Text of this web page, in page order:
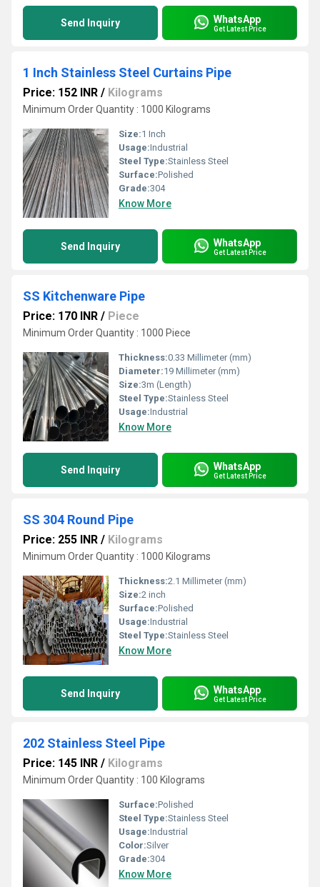
Send Inquiry WhatsApp
Get Latest Price
1 Inch Stainless Steel Curtains Pipe
Price: 152 INR / Kilograms
Minimum Order Quantity : 1000 Kilograms
Size:1 Inch
Usage:Industrial
Steel Type:Stainless Steel
Surface:Polished
Grade:304
Know More
Send Inquiry WhatsApp
Get Latest Price
SS Kitchenware Pipe
Price: 170 INR / Piece
Minimum Order Quantity : 1000 Piece
Thickness:0.33 Millimeter (mm)
Diameter:19 Millimeter (mm)
Size:3m (Length)
Steel Type:Stainless Steel
Usage:Industrial
Know More
Send Inquiry WhatsApp
Get Latest Price
SS 304 Round Pipe
Price: 255 INR / Kilograms
Minimum Order Quantity : 1000 Kilograms
Thickness:2.1 Millimeter (mm)
Size:2 inch
Surface:Polished
Usage:Industrial
Steel Type:Stainless Steel
Know More
Send Inquiry WhatsApp
Get Latest Price
202 Stainless Steel Pipe
Price: 145 INR / Kilograms
Minimum Order Quantity : 100 Kilograms
Surface:Polished
Steel Type:Stainless Steel
Usage:Industrial
Color:Silver
Grade:304
Know More